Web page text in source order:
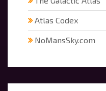
Atlas Codex
NoMansSky.com